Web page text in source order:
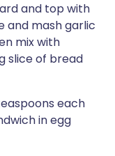
and top with
and mash garlic
mix with
slice of bread
each
in egg